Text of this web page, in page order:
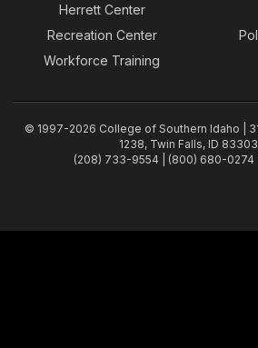
Herrett Center
Recreation Center
Workforce Training
© 1997-2026 College of Southern Idaho |
1238, Twin Falls, ID
(208) 733-9554 | (800) 680-0274 |